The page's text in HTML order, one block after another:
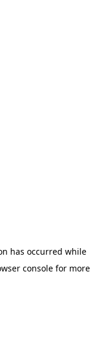
has occurred while
console for more